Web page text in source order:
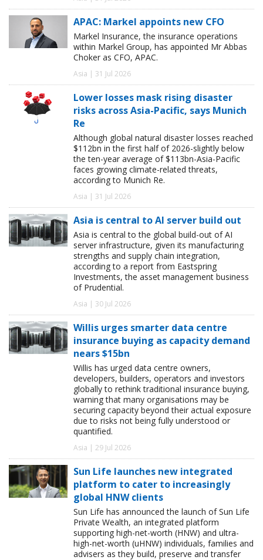
APAC: Markel appoints new CFO
Markel Insurance, the insurance operations
within Markel Group, has appointed Mr Abbas
Choker as CFO, APAC.
Asia | 31 Jul 2026
Lower losses mask rising disaster
risks across Asia-Pacific, says Munich
Re
Although global natural disaster losses reached
$112bn in the first half of 2026-slightly below
the ten-year average of $113bn-Asia-Pacific
faces growing climate-related threats,
according to Munich Re.
Asia | 31 Jul 2026
Asia is central to AI server build out
Asia is central to the global build-out of AI
server infrastructure, given its manufacturing
strengths and supply chain integration,
according to a report from Eastspring
Investments, the asset management business
of Prudential.
Asia | 30 Jul 2026
Willis urges smarter data centre
insurance buying as capacity demand
nears $15bn
Willis has urged data centre owners,
developers, builders, operators and investors
globally to rethink traditional insurance buying,
warning that many organisations may be
securing capacity beyond their actual exposure
due to risks not being fully understood or
quantified.
Asia | 29 Jul 2026
Sun Life launches new integrated
platform to cater to increasingly
global HNW clients
Sun Life has announced the launch of Sun Life
Private Wealth, an integrated platform
supporting high-net-worth (HNW) and ultra-
high-net-worth (uHNW) individuals, families and
advisers as they build, preserve and transfer